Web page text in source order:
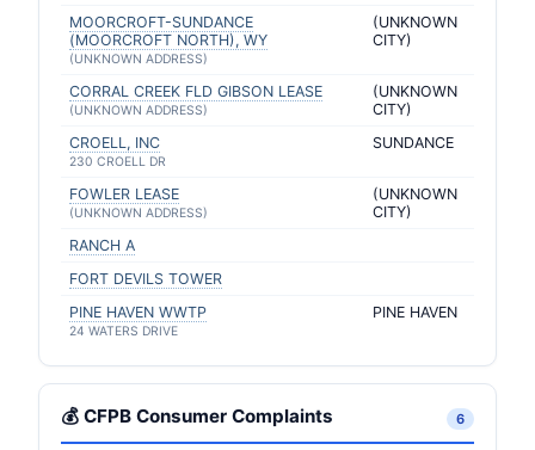
MOORCROFT-SUNDANCE
(MOORCROFT NORTH), WY
(UNKNOWN ADDRESS)
(UNKNOWN
CITY)
CORRAL CREEK FLD GIBSON LEASE
(UNKNOWN ADDRESS)
(UNKNOWN
CITY)
CROELL, INC
230 CROELL DR
SUNDANCE
FOWLER LEASE
(UNKNOWN ADDRESS)
(UNKNOWN
CITY)
RANCH A
FORT DEVILS TOWER
PINE HAVEN WWTP
24 WATERS DRIVE
PINE HAVEN
💰 CFPB Consumer Complaints 6